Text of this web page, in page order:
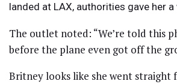
landed at LAX, authorities gave her a
The outlet noted: “We’re told this
before the plane even got off the
Britney looks like she went straight